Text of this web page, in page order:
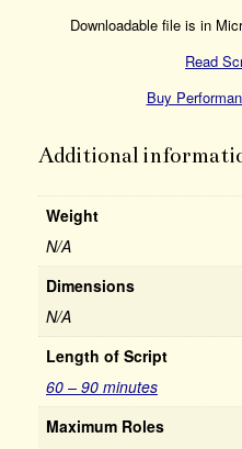
Downloadable file is in
Read
Buy
Additional
Weight
N/A
Dimensions
N/A
Length of Script
60 – 90 minutes
Maximum Roles